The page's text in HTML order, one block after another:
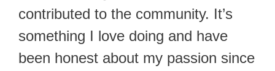
contributed to the community. It’s
something I love doing and have
been honest about my passion since